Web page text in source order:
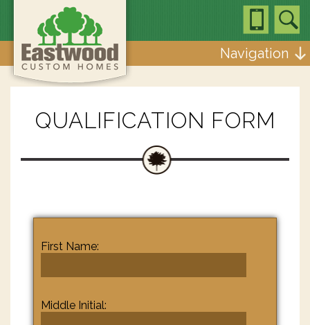
Navigation
QUALIFICATION FORM
First Name:
Middle Initial: